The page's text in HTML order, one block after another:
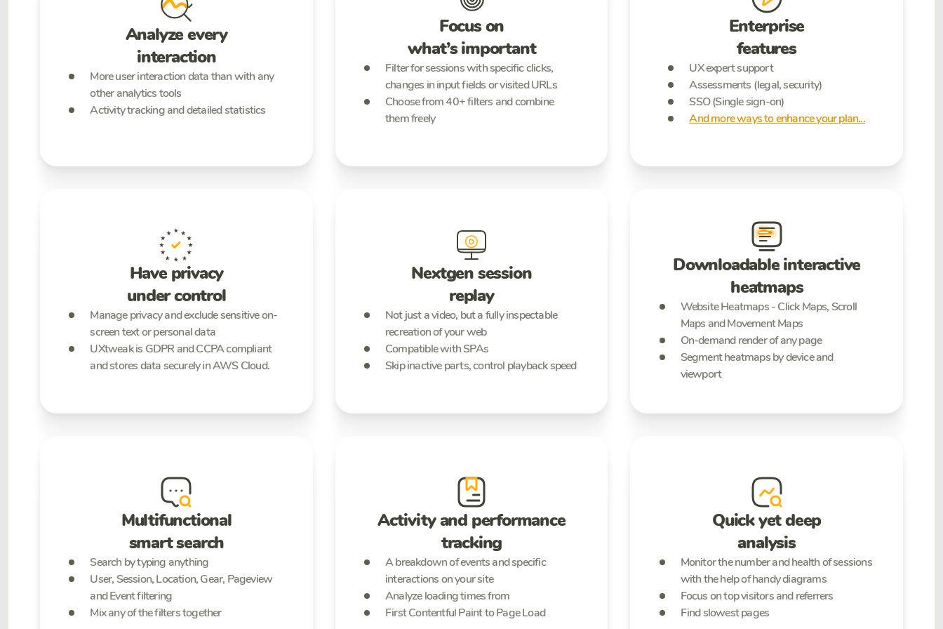
Analyze every
interaction
More user interaction data than with any
other analytics tools
Activity tracking and detailed statistics
Focus on
what’s important
Filter for sessions with specific clicks,
changes in input fields or visited URLs
Choose from 40+ filters and combine
them freely
Enterprise
features
UX expert support
Assessments (legal, security)
SSO (Single sign-on)
And more ways to enhance your plan...
Have privacy
under control
Manage privacy and exclude sensitive on-
screen text or personal data
UXtweak is GDPR and CCPA compliant
and stores data securely in AWS Cloud.
Nextgen session
replay
Not just a video, but a fully inspectable
recreation of your web
Compatible with SPAs
Skip inactive parts, control playback speed
Downloadable interactive
heatmaps
Website Heatmaps - Click Maps, Scroll
Maps and Movement Maps
On-demand render of any page
Segment heatmaps by device and
viewport
Multifunctional
smart search
Search by typing anything
User, Session, Location, Gear, Pageview
and Event filtering
Mix any of the filters together
Activity and performance
tracking
A breakdown of events and specific
interactions on your site
Analyze loading times from
First Contentful Paint to Page Load
Quick yet deep
analysis
Monitor the number and health of sessions
with the help of handy diagrams
Focus on top visitors and referrers
Find slowest pages